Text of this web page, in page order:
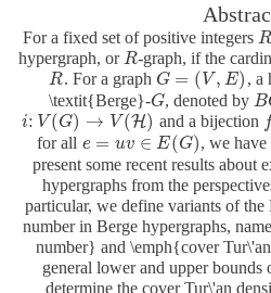
For a fixed set of positive integers R
R
hypergraph, orR
R-graph, if the
R
R . For a graph G = (V , E)
G=(V , E) , a
\textit{Berge}-G
G, denoted by B
B
i: V (G) → V(H)
i:V(G)→ V(H) and a bijection f
f
for all e = uv ∈ E(G)
e=uv∈E(G) , we have
present some recent results about
hypergraphs from the
particular, we define variants of the
number in Berge hypergraphs,
number} and \emph{cover
general lower and upper bounds
determine the cover Tur\'an